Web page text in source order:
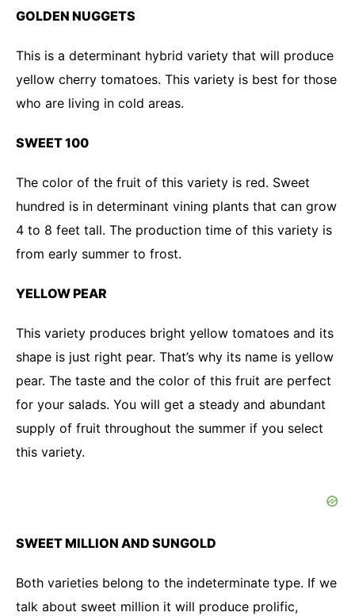
GOLDEN NUGGETS
This is a determinant hybrid variety that will produce
yellow cherry tomatoes. This variety is best for those
who are living in cold areas.
SWEET 100
The color of the fruit of this variety is red. Sweet
hundred is in determinant vining plants that can grow
4 to 8 feet tall. The production time of this variety is
from early summer to frost.
YELLOW PEAR
This variety produces bright yellow tomatoes and its
shape is just right pear. That’s why its name is yellow
pear. The taste and the color of this fruit are perfect
for your salads. You will get a steady and abundant
supply of fruit throughout the summer if you select
this variety.
SWEET MILLION AND SUNGOLD
Both varieties belong to the indeterminate type. If we
talk about sweet million it will produce prolific,